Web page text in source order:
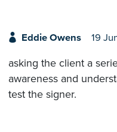
Eddie Owens 19
asking the client a
awareness and
test the signer.